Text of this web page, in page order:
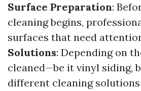
Surface Preparation:
cleaning begins,
surfaces that need
Solutions: Depending on
cleaned—be it vinyl siding,
different cleaning solutions